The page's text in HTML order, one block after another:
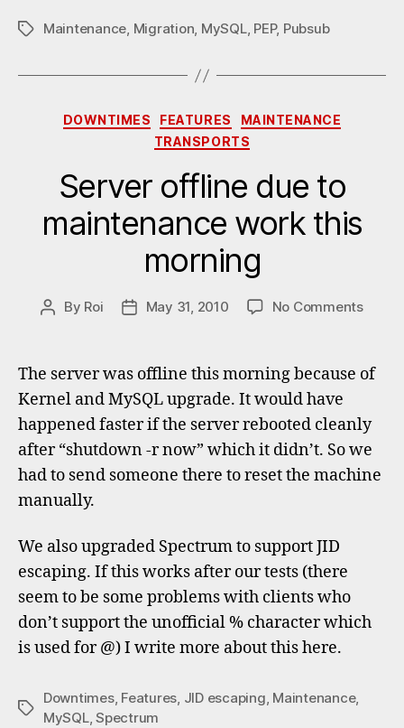
TagsMaintenance, Migration, MySQL, PEP, Pubsub
Categories
DOWNTIMES FEATURES
MAINTENANCE
TRANSPORTS
Server offline due to
maintenance work this
morning
Post
By Roi
PostMay 31, 2010 No Commentson
due
to
work
this
The server was offline this morning because of
Kernel and MySQL upgrade. It would have
happened faster if the server rebooted cleanly
after “shutdown -r now” which it didn’t. So we
had to send someone there to reset the machine
manually.
We also upgraded Spectrum to support JID
escaping. If this works after our tests (there
seem to be some problems with clients who
don’t support the unofficial % character which
is used for @) I write more about this here.
Tags
Downtimes, Features JID escaping Maintenance,
MySQL,Spectrum